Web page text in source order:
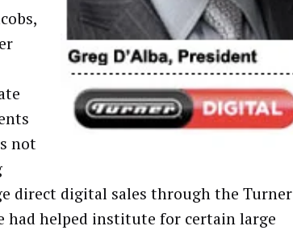
not
direct digital sales through the Turner
had helped institute for certain large